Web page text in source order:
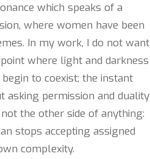
which speaks of a
where women have been
In my work, I do not want
where light and darkness
to coexist; the instant
asking permission and duality
the other side of anything:
stops accepting assigned
complexity.